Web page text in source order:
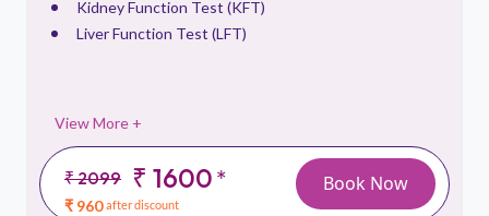
Kidney Function Test (KFT)
Liver Function Test (LFT)
View More +
₹ 2099 ₹ 1600*
₹ 960 after discount
Book Now